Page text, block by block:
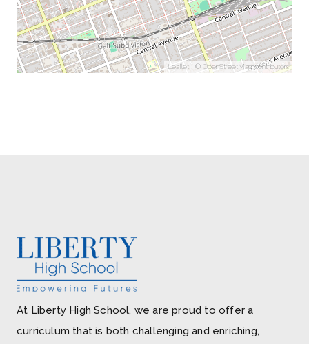
Leaflet | © OpenStreetMapcontributors
At Liberty High School, we are proud to offer a
curriculum that is both challenging and enriching,